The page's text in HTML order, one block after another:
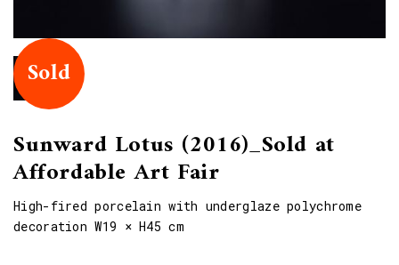
Sold
Sunward Lotus (2016)_Sold at
Affordable Art Fair
High-fired porcelain with underglaze polychrome
decoration W19 × H45 cm